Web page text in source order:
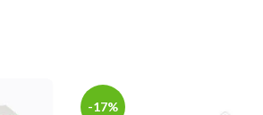
-17%